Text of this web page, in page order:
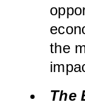
the
The